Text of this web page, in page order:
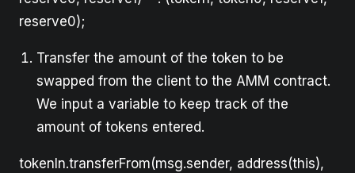
reserve0);
Transfer the amount of the token to be
swapped from the client to the AMM contract.
We input a variable to keep track of the
amount of tokens entered.
tokenIn.transferFrom(msg.sender, address(this),